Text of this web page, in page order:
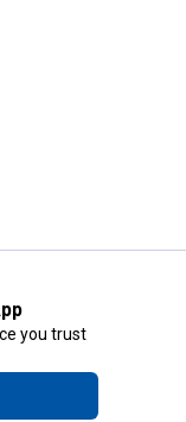
you trust